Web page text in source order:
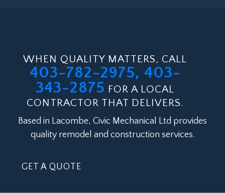
WHEN QUALITY MATTERS, CALL
403-782-2975, 403-
343-2875 FOR A LOCAL
CONTRACTOR THAT DELIVERS.
Based in Lacombe, Civic Mechanical Ltd provides
quality remodel and construction services.
GET A QUOTE